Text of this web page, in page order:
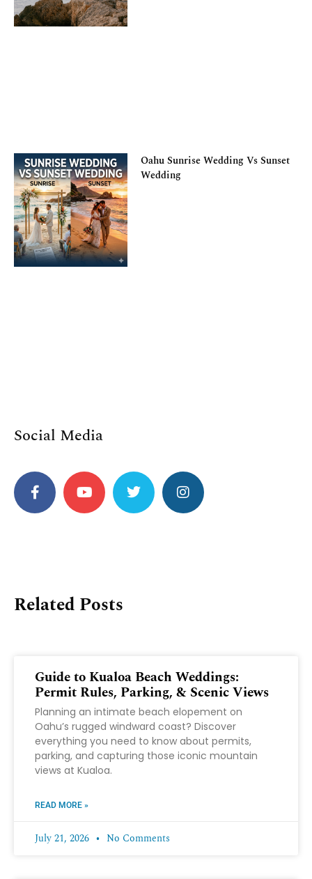
Oahu Sunrise Wedding Vs Sunset
Wedding
Social Media
Related Posts
Guide to Kualoa Beach Weddings:
Permit Rules, Parking, & Scenic Views
Planning an intimate beach elopement on
Oahu’s rugged windward coast? Discover
everything you need to know about permits,
parking, and capturing those iconic mountain
views at Kualoa.
READ MORE »
July 21, 2026 No Comments